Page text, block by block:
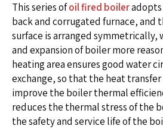
This series ofoil fired boiler
back and corrugated furnace, and
surface is arranged symmetrically,
and expansion of boiler more
heating area ensures good water
exchange, so that the heat
improve the boiler thermal
reduces the thermal stress of the
the safety and service life of the